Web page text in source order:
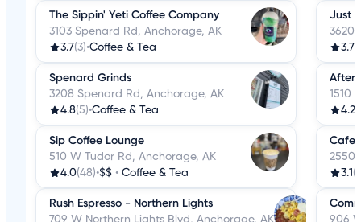
The Sippin' Yeti Coffee Company
3103 Spenard Rd, Anchorage, AK
3.7(3)•Coffee & Tea
Spenard Grinds
3208 Spenard Rd, Anchorage, AK
4.8(5)•Coffee & Tea
Sip Coffee Lounge
510 W Tudor Rd, Anchorage, AK
4.0(48)•$$ • Coffee & Tea
Rush Espresso - Northern Lights
709 W Northern Lights Blvd, Anchorage, AK
Just
3620
3.7
1510
4.2
Cafe
2550
3.1
906